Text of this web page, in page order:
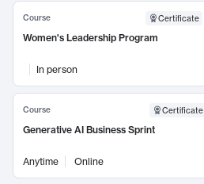
Course Certificate
Women's Leadership Program
In person
Course Certificate
Generative AI Business Sprint
Anytime Online